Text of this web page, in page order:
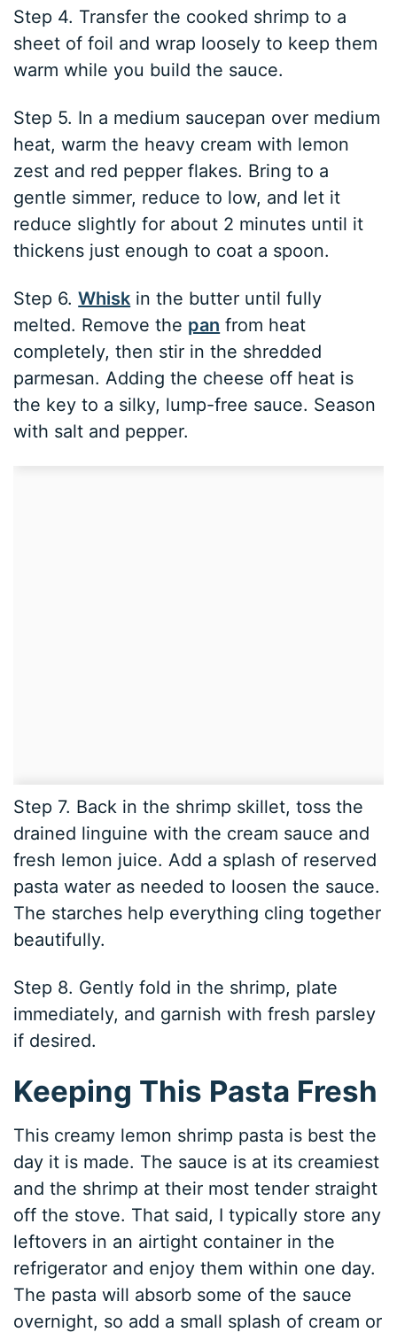
Step 4. Transfer the cooked shrimp to a
sheet of foil and wrap loosely to keep them
warm while you build the sauce.
Step 5. In a medium saucepan over medium
heat, warm the heavy cream with lemon
zest and red pepper flakes. Bring to a
gentle simmer, reduce to low, and let it
reduce slightly for about 2 minutes until it
thickens just enough to coat a spoon.
Step 6.Whisk in the butter until fully
melted. Remove the pan from heat
completely, then stir in the shredded
parmesan. Adding the cheese off heat is
the key to a silky, lump-free sauce. Season
with salt and pepper.
Step 7. Back in the shrimp skillet, toss the
drained linguine with the cream sauce and
fresh lemon juice. Add a splash of reserved
pasta water as needed to loosen the sauce.
The starches help everything cling together
beautifully.
Step 8. Gently fold in the shrimp, plate
immediately, and garnish with fresh parsley
if desired.
Keeping This Pasta Fresh
This creamy lemon shrimp pasta is best the
day it is made. The sauce is at its creamiest
and the shrimp at their most tender straight
off the stove. That said, I typically store any
leftovers in an airtight container in the
refrigerator and enjoy them within one day.
The pasta will absorb some of the sauce
overnight, so add a small splash of cream or